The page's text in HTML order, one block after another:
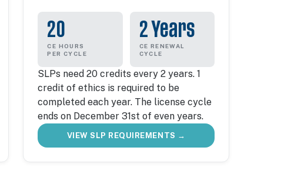
20
CE HOURS
PER CYCLE
2 Years
CE RENEWAL
CYCLE
SLPs need 20 credits every 2 years. 1
credit of ethics is required to be
completed each year. The license cycle
ends on December 31st of even years.
VIEW SLP REQUIREMENTS →